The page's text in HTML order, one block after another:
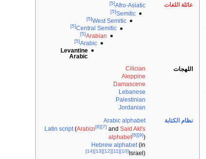
عائلة اللغات Afro-Asiatic
[5]
Semitic
[5]
West Semitic
[5]
Central Semitic
[5]
Arabian
[5]
Arabic
[5]
Levantine
Arabic
اللهجات
Cilician
Aleppine
Damascene
Lebanese
Palestinian
Jordanian
نظام الكتابة
Arabic alphabet
Latin script(Arabizi [6] [7] and Said Akl's
alphabet
[8] [9])
Hebrew alphabet(in
Israel)
[10]
[11]
[12]
[13]
[14]